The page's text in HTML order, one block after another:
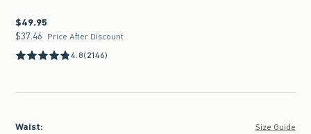
$49.95
$49.95
$37.46
$37.46 Price After Discount
4.8(2146)
Waist: Size Guide